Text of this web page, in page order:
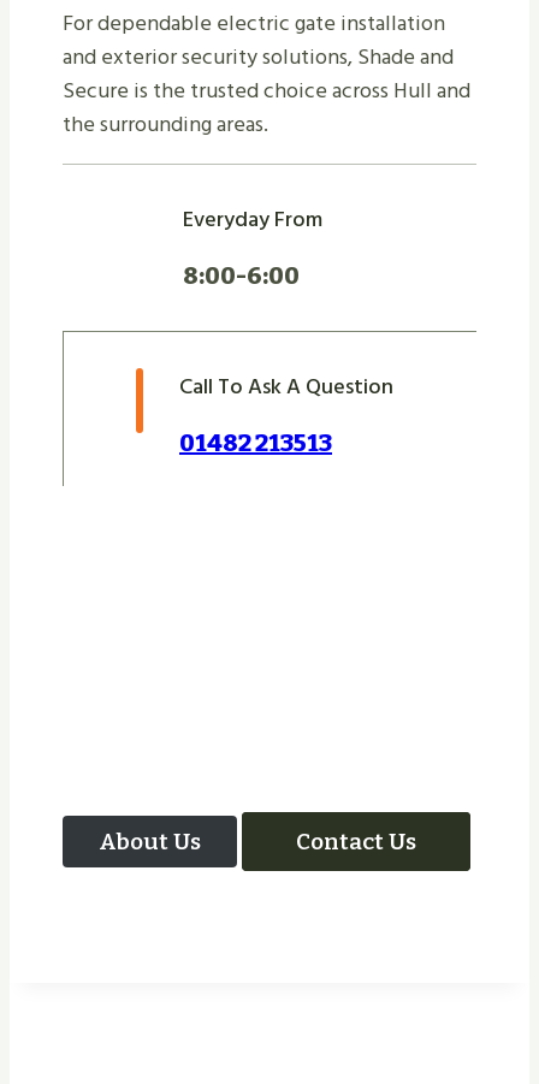
For dependable electric gate installation
and exterior security solutions, Shade and
Secure is the trusted choice across Hull and
the surrounding areas.
Everyday From
8:00-6:00
Call To Ask A Question
01482 213513
About Us Contact Us